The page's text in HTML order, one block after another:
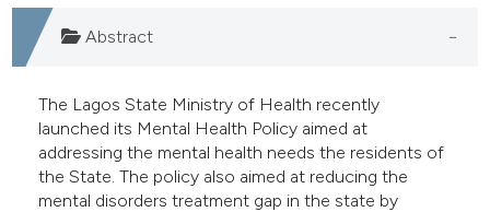
mentions, or contrasts
cited claim, and a label
was made.
Abstract
The Lagos State Ministry of Health recently
launched its Mental Health Policy aimed at
addressing the mental health needs the residents of
the State. The policy also aimed at reducing the
mental disorders treatment gap in the state by